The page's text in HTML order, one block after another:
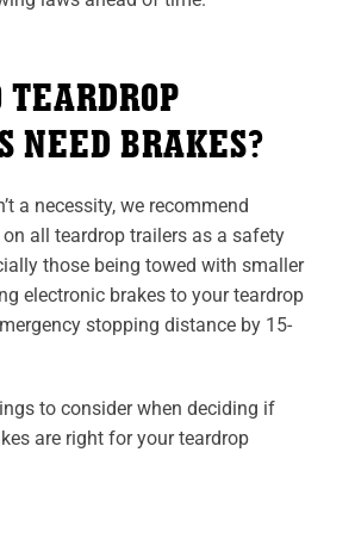
NEED BRAKES?
a necessity, we recommend
all teardrop trailers as a safety
those being towed with smaller
electronic brakes to your teardrop
stopping distance by 15-
to consider when deciding if
are right for your teardrop